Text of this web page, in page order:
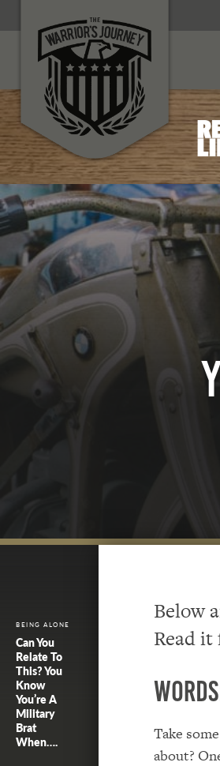
BEING ALONE
Can You
Relate To
This? You
Know
You’re A
Military
Brat
When….
Below
Read
Take
about?